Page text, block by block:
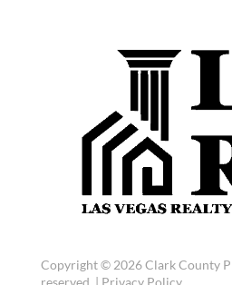
Copyright © 2026 Clark County
reserved. | Privacy Policy